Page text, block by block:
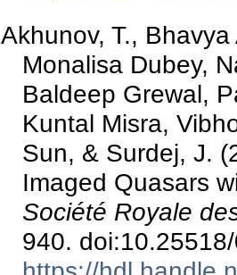
Akhunov, T.,
Monalisa Dubey,
Baldeep Grewal,
Kuntal Misra,
Sun, & Surdej, J.
Imaged Quasars
Société Royale
940.